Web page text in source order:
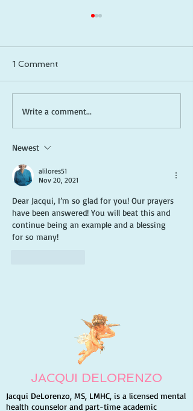
How to Be a Captain in
Life: Take Control, Lead
the Future You Want
1 Comment
Write a comment...
Newest
alilores51
Nov 20, 2021
Dear Jacqui, I’m so glad for you! Our prayers
have been answered! You will beat this and
continue being an example and a blessing
for so many!
JACQUI DELORENZO
Jacqui DeLorenzo, MS, LMHC, is a licensed mental
health counselor and part-time academic